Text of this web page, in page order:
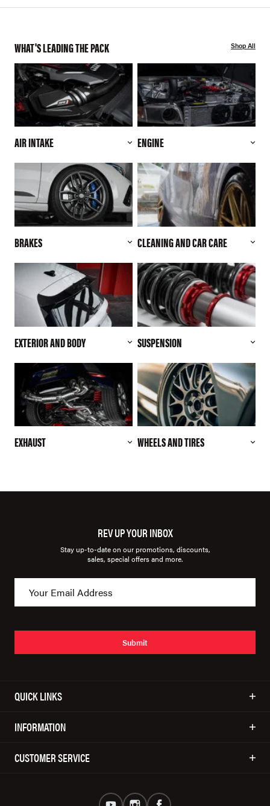
WHAT'S LEADING THE PACK Shop All
AIR INTAKE ENGINE
BRAKES CLEANING AND CAR CARE
EXTERIOR AND BODY SUSPENSION
EXHAUST WHEELS AND TIRES
REV UP YOUR INBOX
Stay up-to-date on our promotions, discounts,
sales, special offers and more.
Submit
QUICK LINKS
INFORMATION
CUSTOMER SERVICE